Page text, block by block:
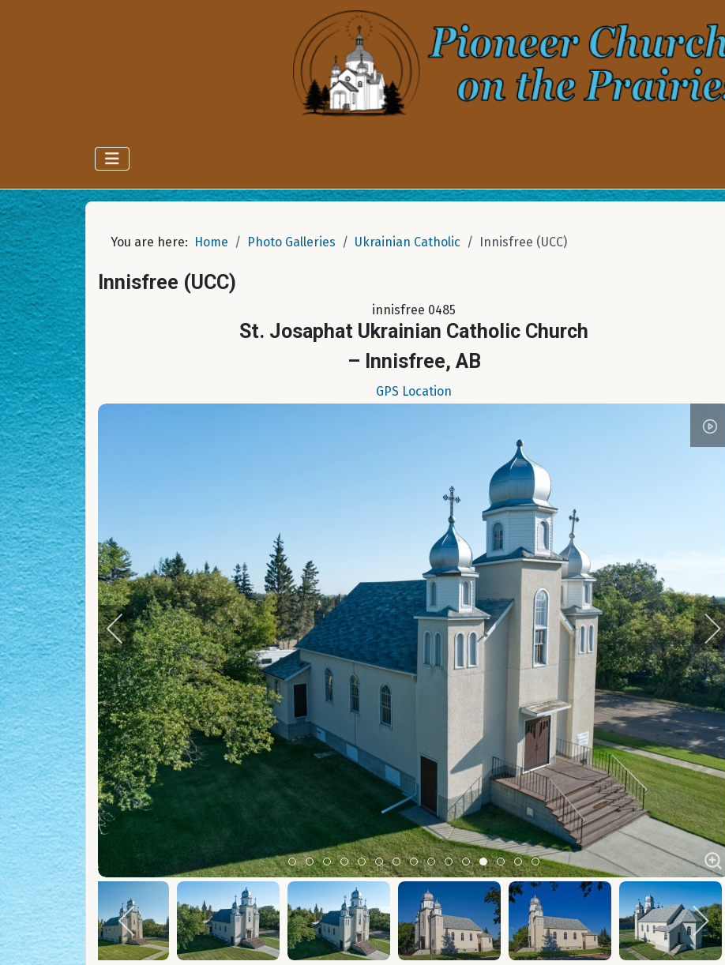
You are here: Home Photo Galleries Ukrainian Catholic Innisfree (UCC)
Innisfree (UCC)
innisfree 0485
St. Josaphat Ukrainian Catholic Church
– Innisfree, AB
GPS Location
Item 0
Item 1Item 2Item 3Item 4Item 5Item 6Item 7Item 8Item 9Item 10
Item 11
Item 12
Item 13
Item 14